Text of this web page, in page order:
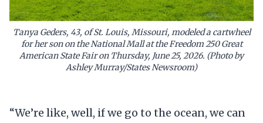
Tanya Geders, 43, of St. Louis, Missouri, modeled a cartwheel
for her son on the National Mall at the Freedom 250 Great
American State Fair on Thursday, June 25, 2026. (Photo by
Ashley Murray/States Newsroom)
“We’re like, well, if we go to the ocean, we can